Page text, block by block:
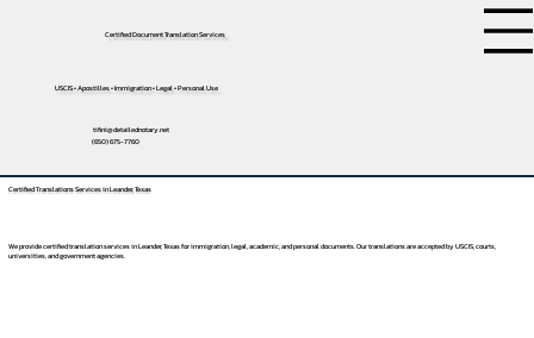
Certified Document Translation Services
USCIS • Apostilles • Immigration • Legal • Personal Use
tifini@detailednotary.net
(650) 675-7760
Certified Translations Services in Leander, Texas
We provide certified translation services in Leander, Texas for immigration, legal, academic, and personal documents. Our translations are accepted by USCIS, courts,
universities, and government agencies.